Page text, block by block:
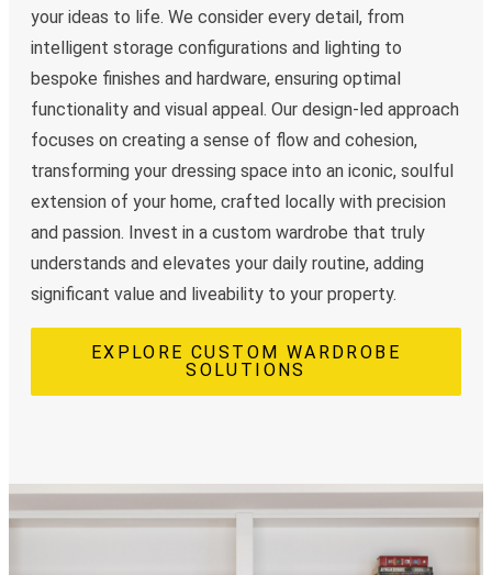
your ideas to life. We consider every detail, from
intelligent storage configurations and lighting to
bespoke finishes and hardware, ensuring optimal
functionality and visual appeal. Our design-led approach
focuses on creating a sense of flow and cohesion,
transforming your dressing space into an iconic, soulful
extension of your home, crafted locally with precision
and passion. Invest in a custom wardrobe that truly
understands and elevates your daily routine, adding
significant value and liveability to your property.
EXPLORE CUSTOM WARDROBE
SOLUTIONS